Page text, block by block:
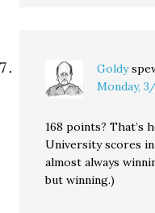
Goldy
Monday,
168 points? That’s
University scores in
almost always
but winning.)